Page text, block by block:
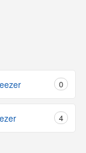
0
4